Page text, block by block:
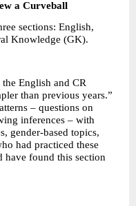
a Curveball
sections: English,
Knowledge (GK).
English and CR
than previous years.”
– questions on
inferences – with
gender-based topics,
had practiced these
have found this section